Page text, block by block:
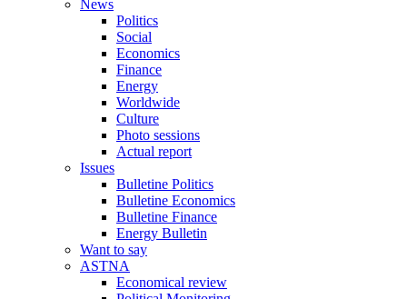
News
Politics
Social
Economics
Finance
Energy
Worldwide
Culture
Photo sessions
Actual report
Issues
Bulletine Politics
Bulletine Economics
Bulletine Finance
Energy Bulletin
Want to say
ASTNA
Economical review